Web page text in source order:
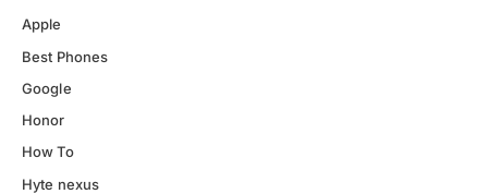
Apple
Best Phones
Google
Honor
How To
Hyte nexus